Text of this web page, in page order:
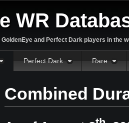
WR
GoldenEye and Perfect Dark players in the
Perfect Dark Rare
Combined